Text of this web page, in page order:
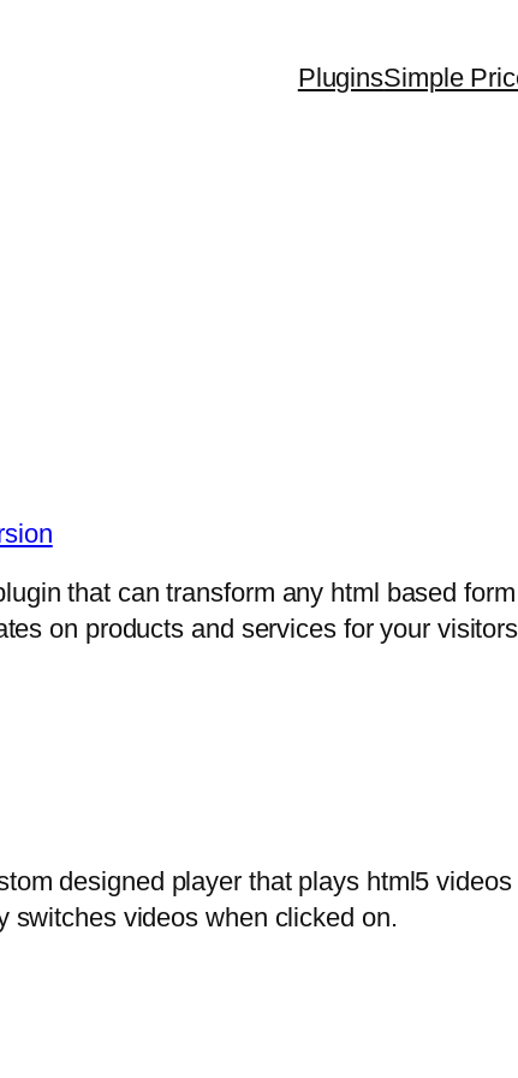
PluginsSimple
that can transform any html based
on products and services for your
designed player that plays html5
switches videos when clicked on.